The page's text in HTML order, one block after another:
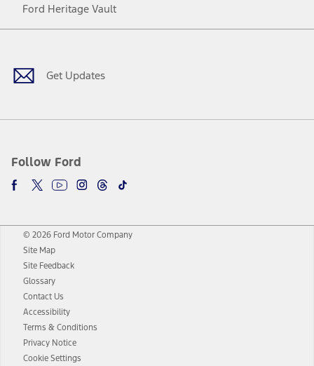
Ford Heritage Vault
Get Updates
Follow Ford
Facebook
TwitterYoutubeInstagram
Threads
TikTok
© 2026 Ford Motor Company
Site Map
Site Feedback
Glossary
Contact Us
Accessibility
Terms & Conditions
Privacy Notice
Cookie Settings